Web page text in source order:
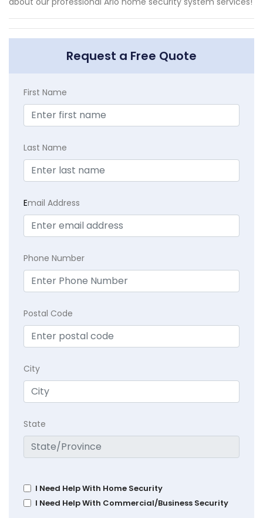
Request a Free Quote
First Name
Last Name
Email Address
Phone Number
Postal Code
City
State
I Need Help With Home Security
I Need Help With Commercial/Business Security